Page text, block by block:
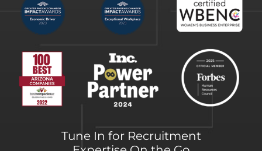
Tune In for Recruitment